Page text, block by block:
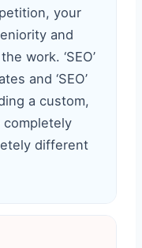
your
and
work. ‘SEO’
and ‘SEO’
a custom,
completely
different